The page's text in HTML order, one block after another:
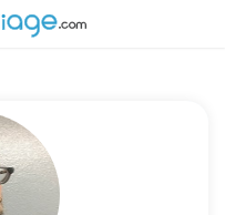
Login